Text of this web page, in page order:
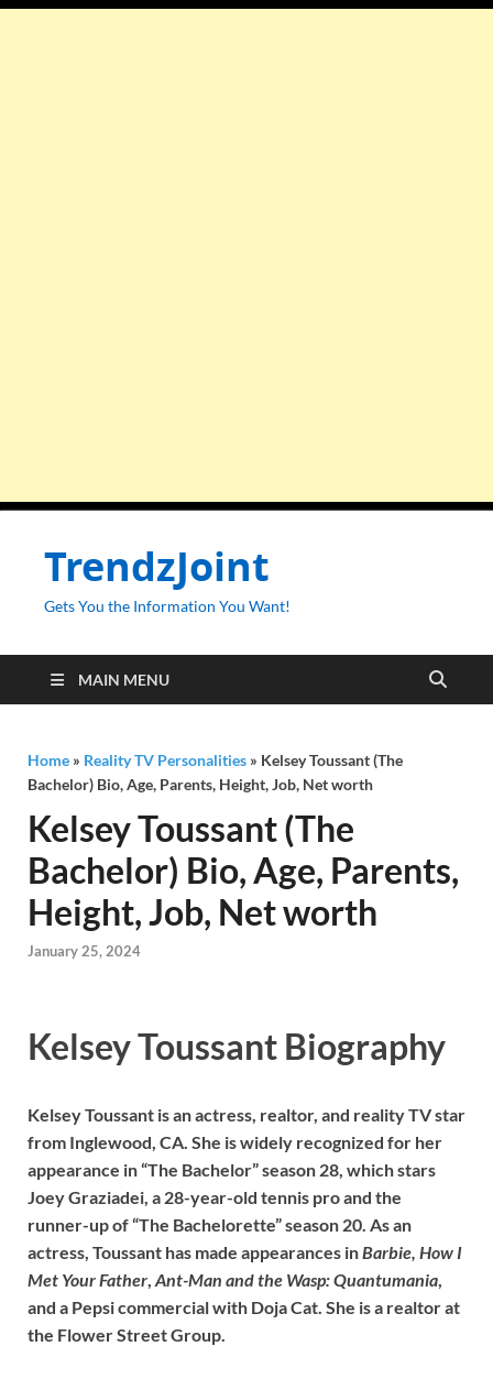
TrendzJoint
Gets You the Information You Want!
MAIN MENU
Home » Reality TV Personalities » Kelsey Toussant (The
Bachelor) Bio, Age, Parents, Height, Job, Net worth
Kelsey Toussant (The
Bachelor) Bio, Age, Parents,
Height, Job, Net worth
January 25, 2024
Kelsey Toussant Biography
Kelsey Toussant is an actress, realtor, and reality TV star
from Inglewood, CA. She is widely recognized for her
appearance in “The Bachelor” season 28, which stars
Joey Graziadei, a 28-year-old tennis pro and the
runner-up of “The Bachelorette” season 20. As an
actress, Toussant has made appearances inBarbie, How I
Met Your Father, Ant-Man and the Wasp: Quantumania,
and a Pepsi commercial with Doja Cat. She is a realtor at
the Flower Street Group.